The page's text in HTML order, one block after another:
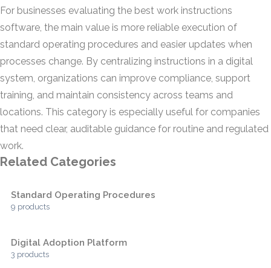
For businesses evaluating the best work instructions
software, the main value is more reliable execution of
standard operating procedures and easier updates when
processes change. By centralizing instructions in a digital
system, organizations can improve compliance, support
training, and maintain consistency across teams and
locations. This category is especially useful for companies
that need clear, auditable guidance for routine and regulated
work.
Related Categories
Standard Operating Procedures
9 products
Digital Adoption Platform
3 products